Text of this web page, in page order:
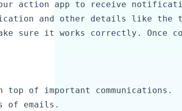
action app to receive
and other details like the
it works correctly. Once
of important communications.
of emails.